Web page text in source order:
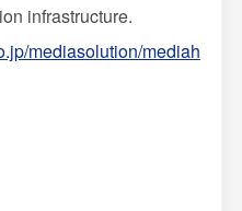
infrastructure.
mediasolution/mediah